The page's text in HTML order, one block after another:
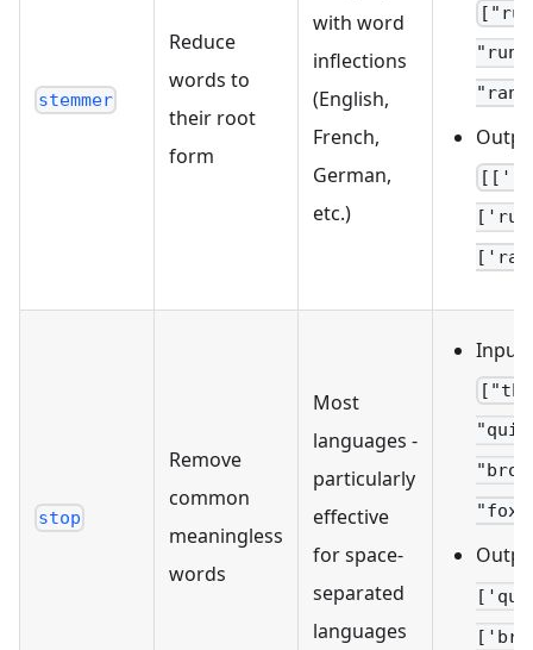
stemmer
Reduce
words to
their root
form
with word
inflections
(English,
French,
German,
etc.)
stop
Remove
common
meaningless
words
Most
languages -
particularly
effective
for space-
separated
languages
Input: